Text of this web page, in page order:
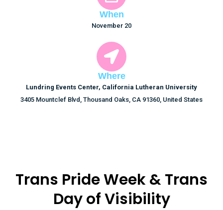
When
November 20
Where
Lundring Events Center, California Lutheran University
3405 Mountclef Blvd, Thousand Oaks, CA 91360, United States
Trans Pride Week & Trans
Day of Visibility